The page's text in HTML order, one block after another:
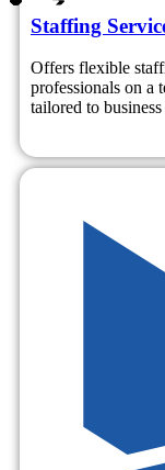
Staffing
Offers flexible
professionals on a
tailored to business